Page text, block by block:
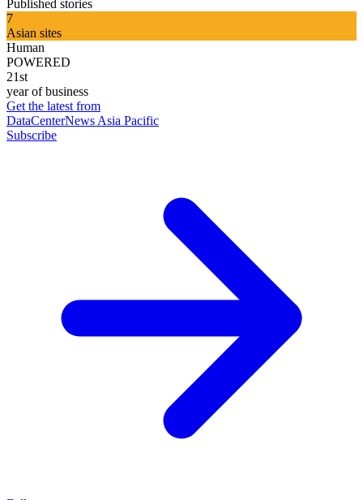
Published stories
7
Asian sites
Human
POWERED
21st
year of business
Get the latest from
DataCenterNews Asia Pacific
Subscribe